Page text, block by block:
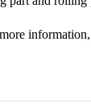
information,